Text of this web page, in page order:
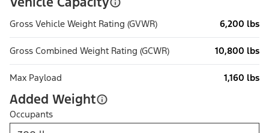
Gross Vehicle Weight Rating (GVWR) 6,200 lbs
Gross Combined Weight Rating (GCWR) 10,800 lbs
Max Payload 1,160 lbs
Added Weight
Occupants